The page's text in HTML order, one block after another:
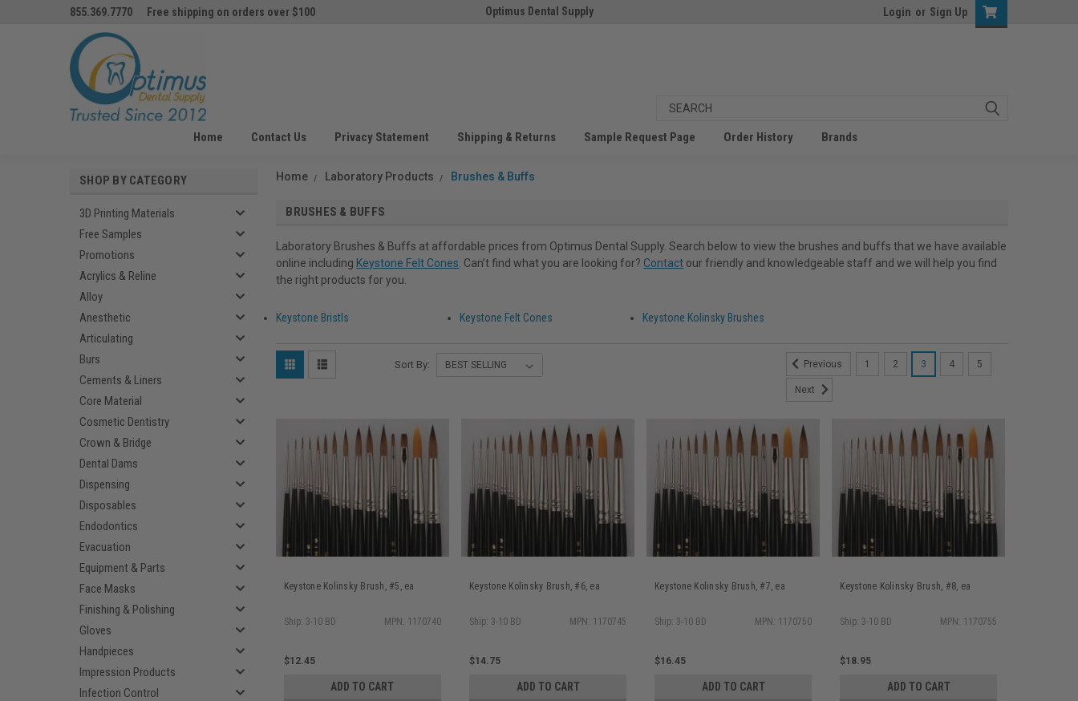
855.369.7770 Free shipping on orders over $100 Optimus Dental Supply Login or Sign Up
Home Contact Us Privacy Statement Shipping & Returns Sample Request Page Order History Brands
SHOP BY CATEGORY
3D Printing Materials
Free Samples
Promotions
Acrylics & Reline
Alloy
Anesthetic
Articulating
Burs
Cements & Liners
Core Material
Cosmetic Dentistry
Crown & Bridge
Dental Dams
Dispensing
Disposables
Endodontics
Evacuation
Equipment & Parts
Face Masks
Finishing & Polishing
Gloves
Handpieces
Impression Products
Infection Control
Home Laboratory Products Brushes & Buffs
BRUSHES & BUFFS
Laboratory Brushes & Buffs at affordable prices from Optimus Dental Supply. Search below to view the brushes and buffs that we have available
online including Keystone Felt Cones . Can’t find what you are looking for? Contact our friendly and knowledgeable staff and we will help you find
the right products for you.
Keystone Bristls Keystone Felt Cones Keystone Kolinsky Brushes
Sort By:
Keystone Kolinsky Brush, #5, ea
Ship: 3-10 BD MPN: 1170740
$12.45
ADD TO CART
Keystone Kolinsky Brush, #6, ea
Ship: 3-10 BD MPN: 1170745
$14.75
ADD TO CART
Keystone Kolinsky Brush, #7, ea
Ship: 3-10 BD MPN: 1170750
$16.45
ADD TO CART
Keystone Kolinsky Brush, #8, ea
Ship: 3-10 BD MPN: 1170755
$18.95
ADD TO CART
Previous 1 2 3 4 5
Next